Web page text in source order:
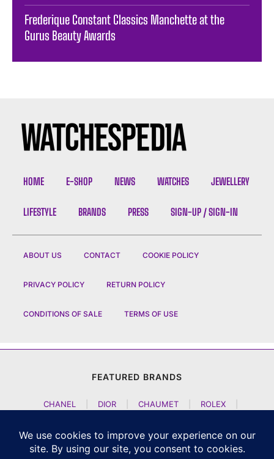
Frederique Constant Classics Manchette at the
Gurus Beauty Awards
HOME E-SHOP NEWS WATCHES JEWELLERY
LIFESTYLE BRANDS PRESS SIGN-UP / SIGN-IN
ABOUT US CONTACT COOKIE POLICY
PRIVACY POLICY RETURN POLICY
CONDITIONS OF SALE TERMS OF USE
FEATURED BRANDS
CHANEL DIOR CHAUMET ROLEX
JACOB AND CO | TAG HEUER | A LANGE SOEHNE